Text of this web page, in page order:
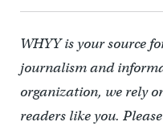
WHYY is your source
journalism and
organization, we rely
readers like you. Please